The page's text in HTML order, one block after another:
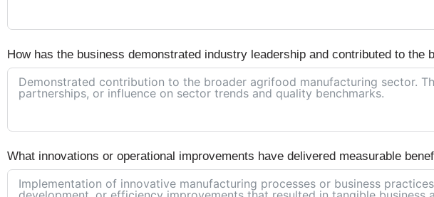
How has the business demonstrated industry leadership and contributed to the
What innovations or operational improvements have delivered measurable